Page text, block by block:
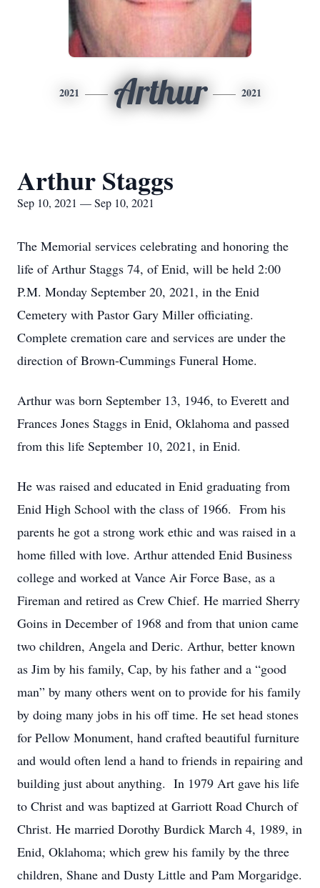
2021 Arthur 2021
Arthur Staggs
Sep 10, 2021 — Sep 10, 2021
The Memorial services celebrating and honoring the
life of Arthur Staggs 74, of Enid, will be held 2:00
P.M. Monday September 20, 2021, in the Enid
Cemetery with Pastor Gary Miller officiating.
Complete cremation care and services are under the
direction of Brown-Cummings Funeral Home.
Arthur was born September 13, 1946, to Everett and
Frances Jones Staggs in Enid, Oklahoma and passed
from this life September 10, 2021, in Enid.
He was raised and educated in Enid graduating from
Enid High School with the class of 1966. From his
parents he got a strong work ethic and was raised in a
home filled with love. Arthur attended Enid Business
college and worked at Vance Air Force Base, as a
Fireman and retired as Crew Chief. He married Sherry
Goins in December of 1968 and from that union came
two children, Angela and Deric. Arthur, better known
as Jim by his family, Cap, by his father and a “good
man” by many others went on to provide for his family
by doing many jobs in his off time. He set head stones
for Pellow Monument, hand crafted beautiful furniture
and would often lend a hand to friends in repairing and
building just about anything. In 1979 Art gave his life
to Christ and was baptized at Garriott Road Church of
Christ. He married Dorothy Burdick March 4, 1989, in
Enid, Oklahoma; which grew his family by the three
children, Shane and Dusty Little and Pam Morgaridge.